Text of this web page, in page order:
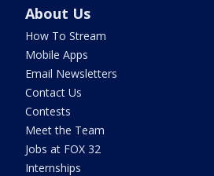
About Us
How To Stream
Mobile Apps
Email Newsletters
Contact Us
Contests
Meet the Team
Jobs at FOX 32
Internships